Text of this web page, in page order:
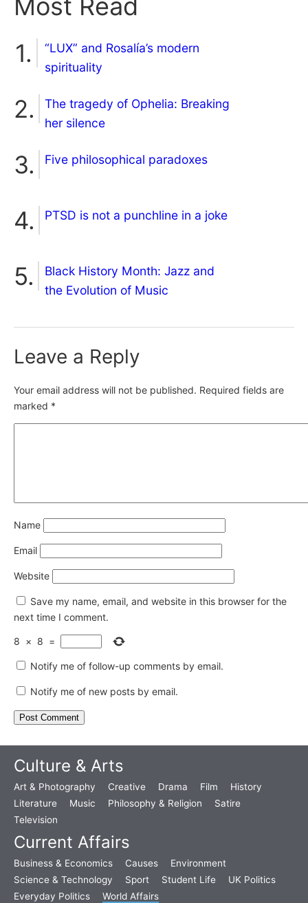
Most Read
“LUX” and Rosalía’s modern
spirituality
The tragedy of Ophelia: Breaking
her silence
Five philosophical paradoxes
PTSD is not a punchline in a joke
Black History Month: Jazz and
the Evolution of Music
Leave a Reply
Your email address will not be published. Required fields are
marked *
Name
Email
Website
Save my name, email, and website in this browser for the
next time I comment.
8 × 8 =
Notify me of follow-up comments by email.
Notify me of new posts by email.
Culture & Arts
Art & Photography Creative Drama Film
History
Literature
Music Philosophy & Religion
Satire
Television
Current Affairs
Business & Economics Causes
Environment
Science & Technology
Sport Student Life
UK Politics
Everyday Politics
World Affairs